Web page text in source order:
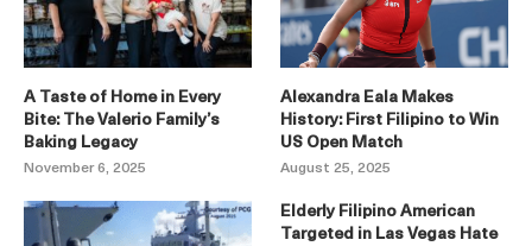
A Taste of Home in Every
Bite: The Valerio Family’s
Baking Legacy
November 6, 2025
Alexandra Eala Makes
History: First Filipino to Win
US Open Match
August 25, 2025
Elderly Filipino American
Targeted in Las Vegas Hate